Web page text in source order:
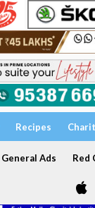
Recipes
General Ads Red